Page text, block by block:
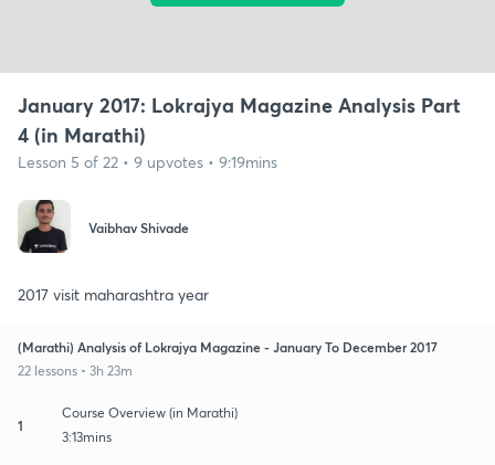
January 2017: Lokrajya Magazine Analysis Part
4 (in Marathi)
Lesson 5 of 22 • 9 upvotes • 9:19mins
Vaibhav Shivade
2017 visit maharashtra year
(Marathi) Analysis of Lokrajya Magazine - January To December 2017
22 lessons • 3h 23m
1
Course Overview (in Marathi)
3:13mins